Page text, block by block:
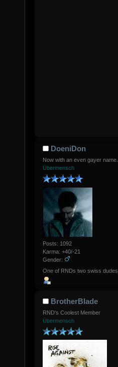
DoeniDon
Now with an even gayer name.
Übermensch
Posts: 1092
Karma: +40/-21
Gender:
One of RNDs two swiss dudes.
BrotherBlade
RND's Coolest Member
Übermensch